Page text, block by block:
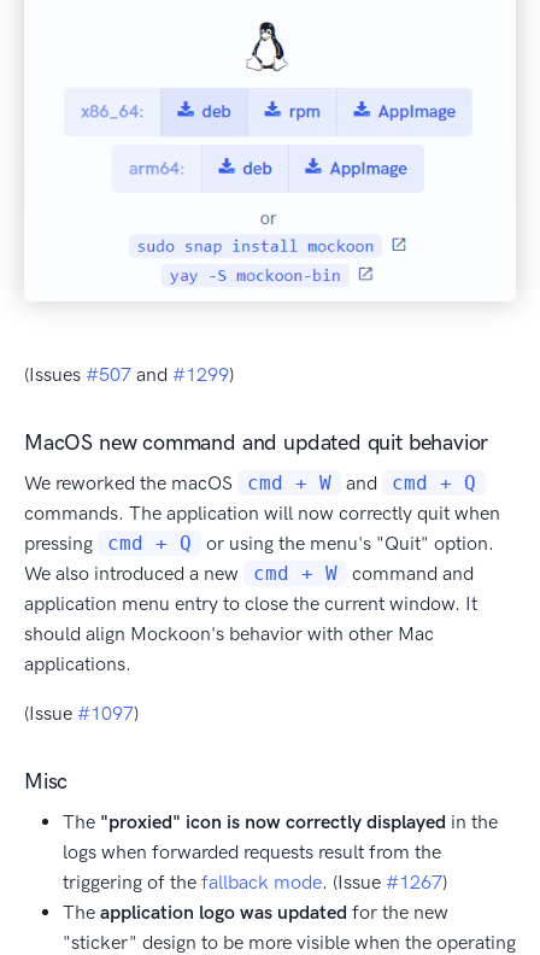
(Issues #507 and #1299)
MacOS new command and updated quit behavior
We reworked the macOS cmd + W and
cmd + Q
commands. The application will now correctly quit when
pressing
cmd + Q
or using the menu's "Quit" option.
We also introduced a new
cmd + W
command and
application menu entry to close the current window. It
should align Mockoon's behavior with other Mac
applications.
(Issue #1097)
Misc
The "proxied" icon is now correctly displayed in the
logs when forwarded requests result from the
triggering of the fallback mode. (Issue #1267)
The application logo was updated for the new
"sticker" design to be more visible when the operating